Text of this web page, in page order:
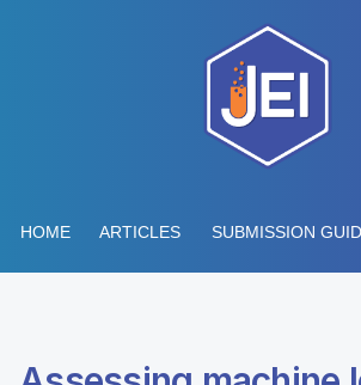
HOME ARTICLES SUBMISSION